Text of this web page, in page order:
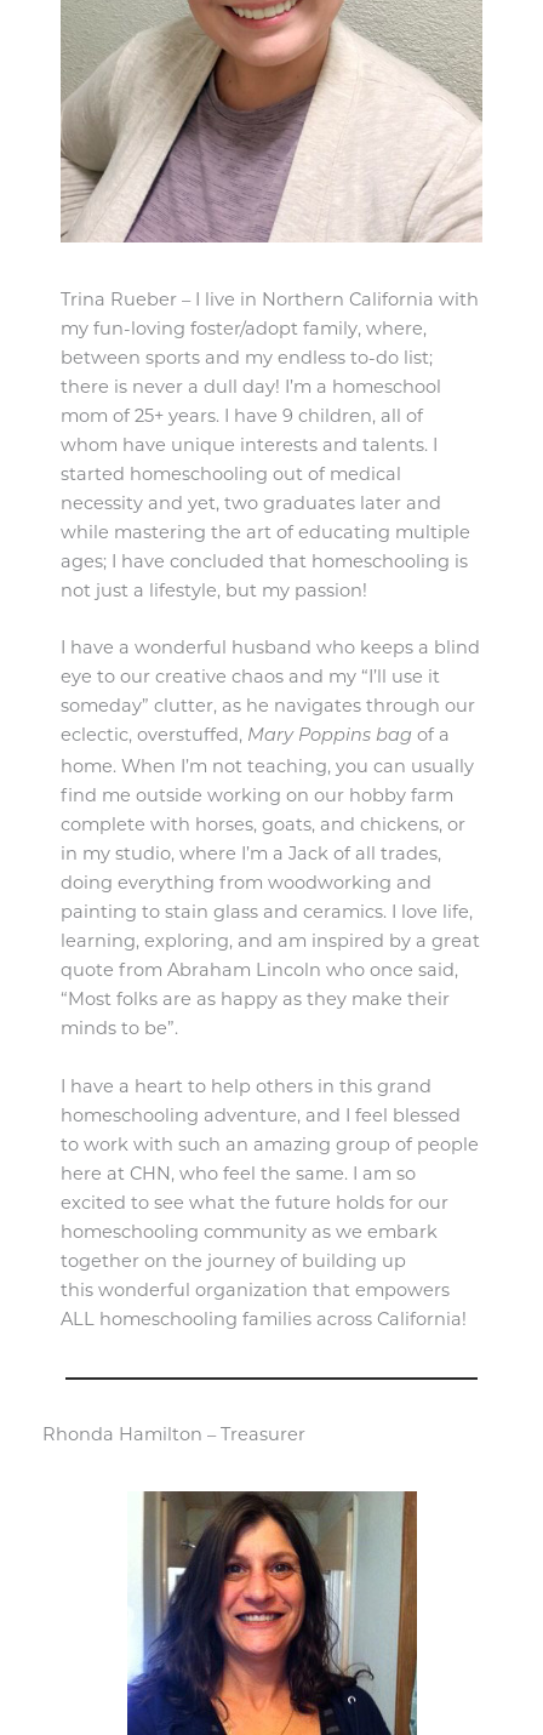
Trina Rueber – I live in Northern California with
my fun-loving foster/adopt family, where,
between sports and my endless to-do list;
there is never a dull day! I’m a homeschool
mom of 25+ years. I have 9 children, all of
whom have unique interests and talents. I
started homeschooling out of medical
necessity and yet, two graduates later and
while mastering the art of educating multiple
ages; I have concluded that homeschooling is
not just a lifestyle, but my passion!
I have a wonderful husband who keeps a blind
eye to our creative chaos and my “I’ll use it
someday” clutter, as he navigates through our
eclectic, overstuffed, Mary Poppins bag of a
home. When I’m not teaching, you can usually
find me outside working on our hobby farm
complete with horses, goats, and chickens, or
in my studio, where I’m a Jack of all trades,
doing everything from woodworking and
painting to stain glass and ceramics. I love life,
learning, exploring, and am inspired by a great
quote from Abraham Lincoln who once said,
“Most folks are as happy as they make their
minds to be”.
I have a heart to help others in this grand
homeschooling adventure, and I feel blessed
to work with such an amazing group of people
here at CHN, who feel the same. I am so
excited to see what the future holds for our
homeschooling community as we embark
together on the journey of building up
this wonderful organization that empowers
ALL homeschooling families across California!
Rhonda Hamilton – Treasurer